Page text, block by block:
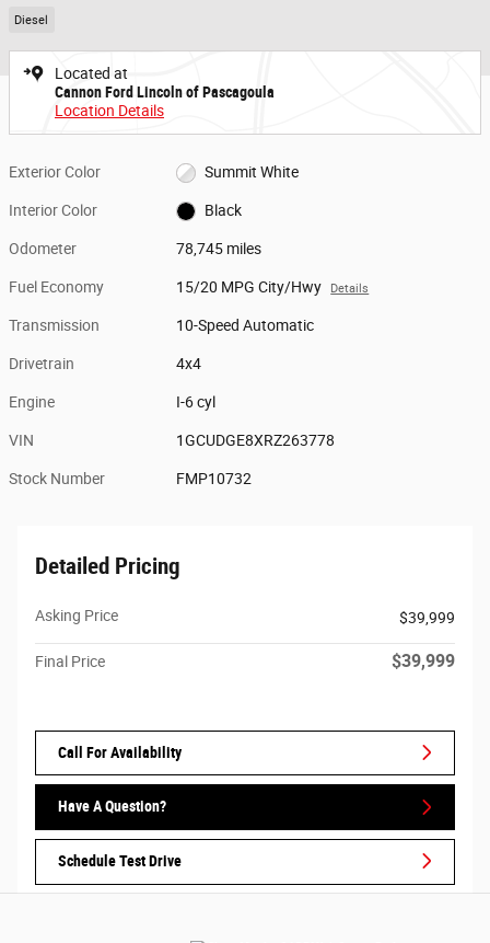
Diesel
Located at
Cannon Ford Lincoln of Pascagoula
Location Details
Exterior Color Summit White
Interior Color Black
Odometer 78,745 miles
Fuel Economy 15/20 MPG City/Hwy Details
Transmission 10-Speed Automatic
Drivetrain 4x4
Engine I-6 cyl
VIN 1GCUDGE8XRZ263778
Stock Number FMP10732
Detailed Pricing
Asking Price $39,999
Final Price $39,999
Call For Availability
Have A Question?
Schedule Test Drive